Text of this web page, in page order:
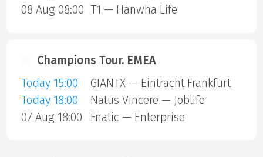
08 Aug 08:00 T1 — Hanwha Life
Champions Tour. EMEA
Today 15:00
GIANTX — Eintracht Frankfurt
Today 18:00
Natus Vincere — Joblife
07 Aug 18:00
Fnatic — Enterprise